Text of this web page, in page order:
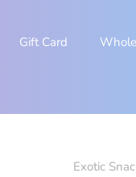
Gift Card
Exotic